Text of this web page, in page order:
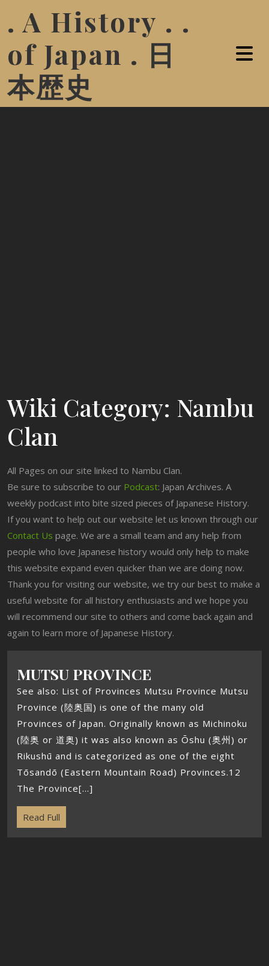
. A History . .
of Japan . 日
本歴史
Wiki Category: Nambu
Clan
All Pages on our site linked to Nambu Clan.
Be sure to subscribe to our Podcast: Japan Archives. A
weekly podcast into bite sized pieces of Japanese History.
If you want to help out our website let us known through our
Contact Us page. We are a small team and any help from
people who love Japanese history would only help to make
this website expand even quicker than we are doing now.
Thank you for visiting our website, we try our best to make a
useful website for all history enthusiasts and we hope you
will recommend our site to others and come back again and
again to learn more of Japanese History.
MUTSU PROVINCE
See also: List of Provinces Mutsu Province Mutsu
Province (陸奥国) is one of the many old
Provinces of Japan. Originally known as Michinoku
(陸奥 or 道奥) it was also known as Ōshu (奥州) or
Rikushū and is categorized as one of the eight
Tōsandō (Eastern Mountain Road) Provinces.12
The Province[...]
Read Full